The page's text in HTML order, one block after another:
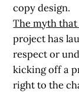
copy design.
The myth
project has
respect or
kicking off a
right to the